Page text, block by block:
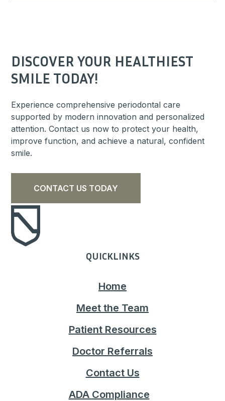
DISCOVER YOUR HEALTHIEST
SMILE TODAY!
Experience comprehensive periodontal care
supported by modern innovation and personalized
attention. Contact us now to protect your health,
improve function, and achieve a natural, confident
smile.
CONTACT US TODAY
QUICKLINKS
Home
Meet the Team
Patient Resources
Doctor Referrals
Contact Us
ADA Compliance